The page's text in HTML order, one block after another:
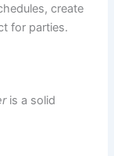
create
for parties.
is a solid